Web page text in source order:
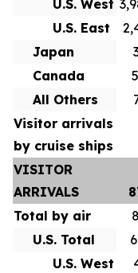
U.S. West
U.S. East
Japan
Canada
All Others
Visitor arrivals
by cruise ships
VISITOR
ARRIVALS
Total by air
U.S. Total
U.S. West